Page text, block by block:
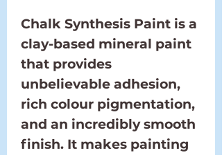
Chalk Synthesis Paint is a
clay-based mineral paint
that provides
unbelievable adhesion,
rich colour pigmentation,
and an incredibly smooth
finish. It makes painting